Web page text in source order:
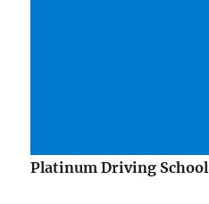
Platinum Driving School